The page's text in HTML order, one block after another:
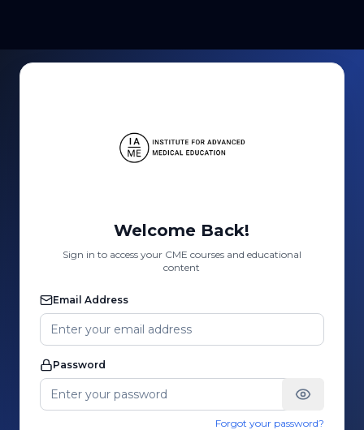
Welcome Back!
Sign in to access your CME courses and educational
content
Email Address
Password
Forgot your password?